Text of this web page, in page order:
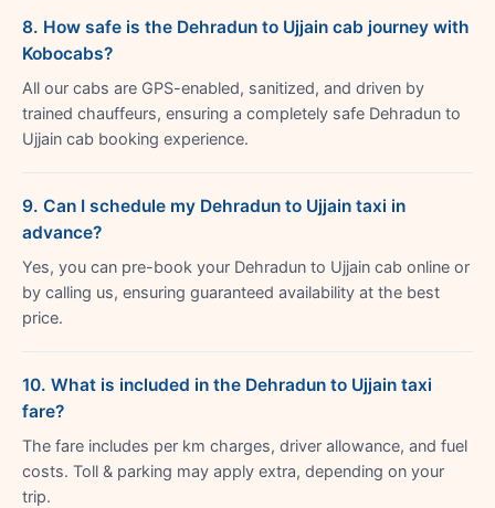
8. How safe is the Dehradun to Ujjain cab journey with
Kobocabs?
All our cabs are GPS-enabled, sanitized, and driven by
trained chauffeurs, ensuring a completely safe Dehradun to
Ujjain cab booking experience.
9. Can I schedule my Dehradun to Ujjain taxi in
advance?
Yes, you can pre-book your Dehradun to Ujjain cab online or
by calling us, ensuring guaranteed availability at the best
price.
10. What is included in the Dehradun to Ujjain taxi
fare?
The fare includes per km charges, driver allowance, and fuel
costs. Toll & parking may apply extra, depending on your
trip.